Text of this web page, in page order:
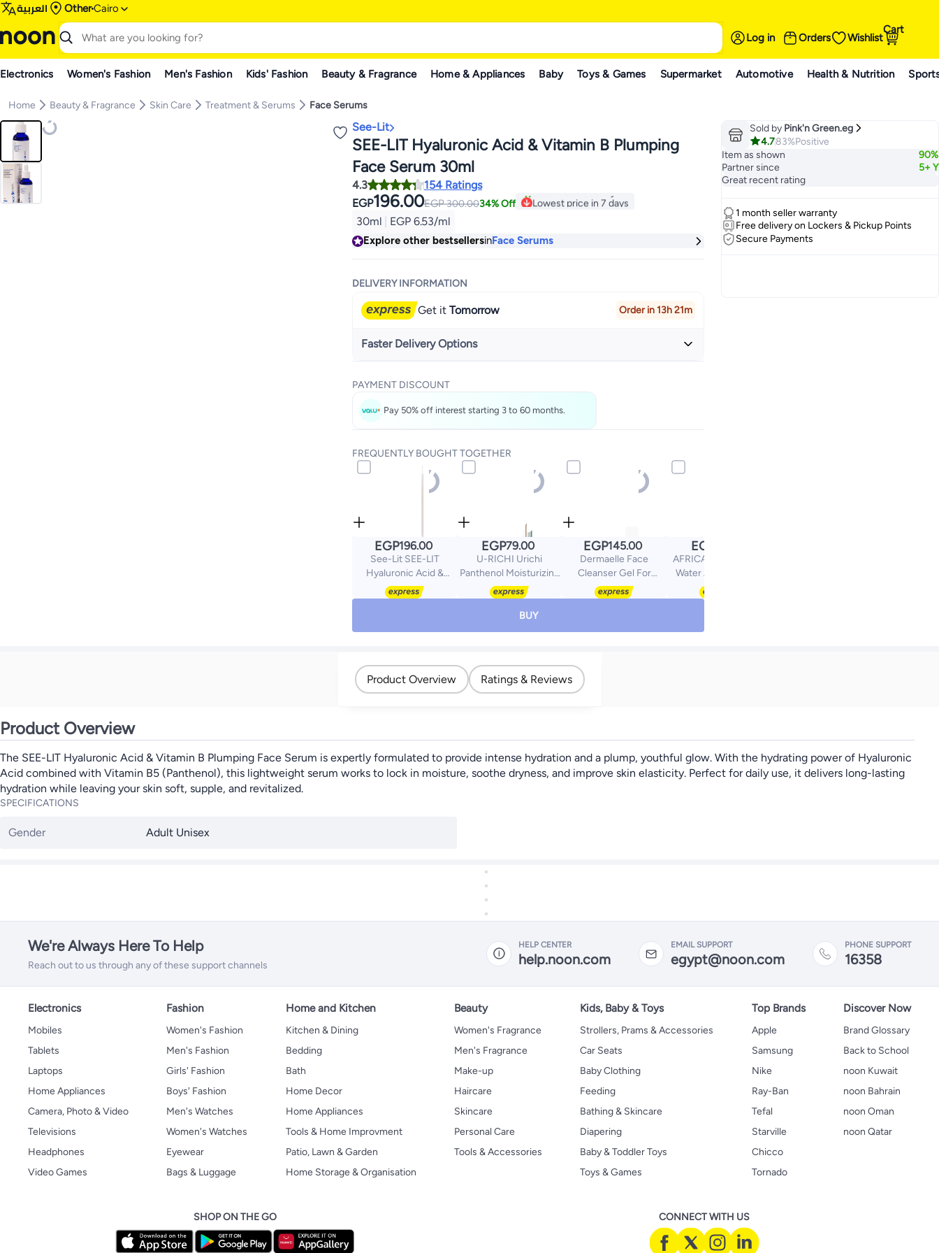
العربية OtherCairo
Log in Orders Wishlist
Cart
Electronics Women's Fashion Men's Fashion Kids' Fashion Beauty & Fragrance Home & Appliances Baby Toys & Games Supermarket Automotive Health & Nutrition
Home Beauty & Fragrance Skin Care Treatment & Serums Face Serums
See-Lit
SEE-LIT Hyaluronic Acid & Vitamin B Plumping
Face Serum 30ml
4.3
154 Ratings
EGP196.00EGP300.0034% Off
Lowest price in 7 days
30ml EGP 6.53/ml
Explore other bestsellersinFace Serums
DELIVERY INFORMATION
Get itTomorrow Order in 13h 21m
Faster Delivery Options
PAYMENT DISCOUNT
Pay 50% off interest starting 3 to 60 months.
FREQUENTLY BOUGHT TOGETHER
EGP196.00
See-Lit SEE-LIT
Hyaluronic Acid &
Vitamin B Plumping
Face Serum 30ml
EGP79.00
U-RICHI Urichi
Panthenol Moisturizing
Cream 50g
EGP145.00
Dermaelle Face
Cleanser Gel For
Oliy/Acne Skin With
Salicylic Acid 200ml
EGP
AFRICANANPC Rose
Water Africana NPC
BUY
Sold by Pink'n Green.eg
4.783%Positive
Item as shown
90%
Partner since
5+ Y
Great recent rating
1 month seller warranty
Free delivery on Lockers & Pickup Points
Secure Payments
Product Overview Ratings & Reviews
Product Overview
The SEE-LIT Hyaluronic Acid & Vitamin B Plumping Face Serum is expertly formulated to provide intense hydration and a plump, youthful glow. With the hydrating power of Hyaluronic
Acid combined with Vitamin B5 (Panthenol), this lightweight serum works to lock in moisture, soothe dryness, and improve skin elasticity. Perfect for daily use, it delivers long-lasting
hydration while leaving your skin soft, supple, and revitalized.
SPECIFICATIONS
Gender Adult Unisex
We're Always Here To Help
Reach out to us through any of these support channels
HELP CENTER
help.noon.com
EMAIL SUPPORT
egypt@noon.com
PHONE SUPPORT
16358
Electronics
Mobiles
Tablets
Laptops
Home Appliances
Camera, Photo & Video
Televisions
Headphones
Video Games
Fashion
Women's Fashion
Men's Fashion
Girls' Fashion
Boys' Fashion
Men's Watches
Women's Watches
Eyewear
Bags & Luggage
Home and Kitchen
Kitchen & Dining
Bedding
Bath
Home Decor
Home Appliances
Tools & Home Improvment
Patio, Lawn & Garden
Home Storage & Organisation
Beauty
Women's Fragrance
Men's Fragrance
Make-up
Haircare
Skincare
Personal Care
Tools & Accessories
Kids, Baby & Toys
Strollers, Prams & Accessories
Car Seats
Baby Clothing
Feeding
Bathing & Skincare
Diapering
Baby & Toddler Toys
Toys & Games
Top Brands
Apple
Samsung
Nike
Ray-Ban
Tefal
Starville
Chicco
Tornado
Discover Now
Brand Glossary
Back to School
noon Kuwait
noon Bahrain
noon Oman
noon Qatar
SHOP ON THE GO CONNECT WITH US